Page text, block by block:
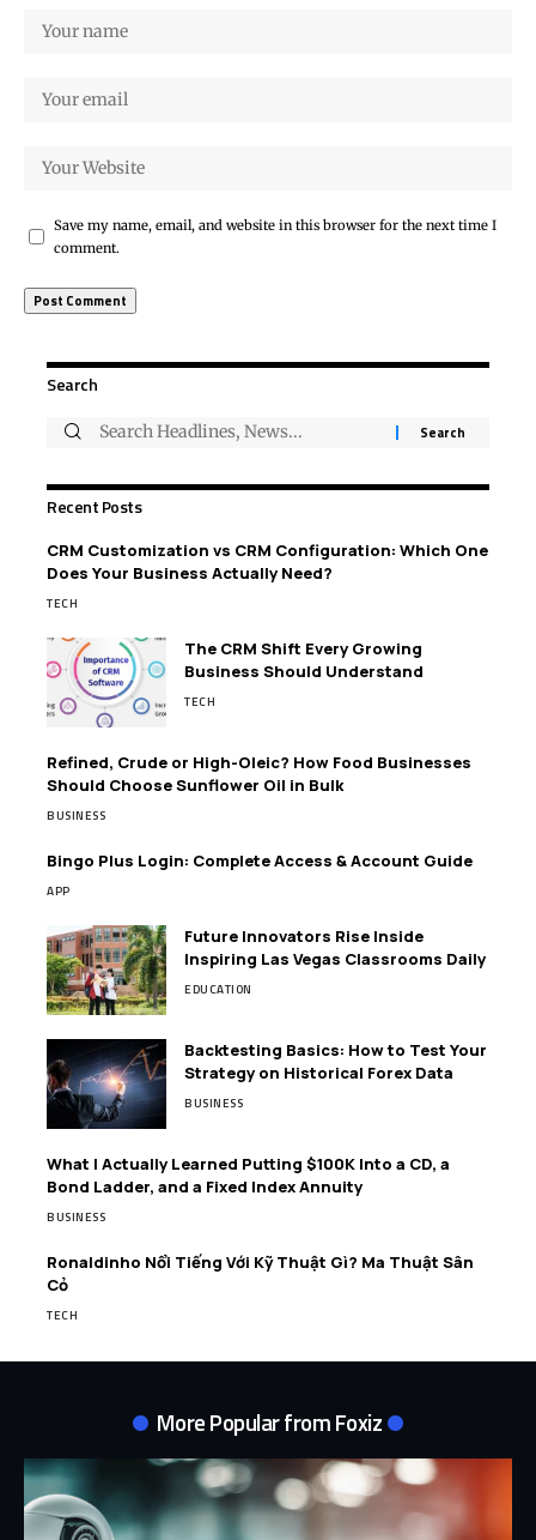
Save my name, email, and website in this browser for the next time I
comment.
Search
Recent Posts
CRM Customization vs CRM Configuration: Which One
Does Your Business Actually Need?
TECH
The CRM Shift Every Growing
Business Should Understand
TECH
Refined, Crude or High-Oleic? How Food Businesses
Should Choose Sunflower Oil in Bulk
BUSINESS
Bingo Plus Login: Complete Access & Account Guide
APP
Future Innovators Rise Inside
Inspiring Las Vegas Classrooms Daily
EDUCATION
Backtesting Basics: How to Test Your
Strategy on Historical Forex Data
BUSINESS
What I Actually Learned Putting $100K Into a CD, a
Bond Ladder, and a Fixed Index Annuity
BUSINESS
Ronaldinho Nổi Tiếng Với Kỹ Thuật Gì? Ma Thuật Sân
Cỏ
TECH
More Popular from Foxiz